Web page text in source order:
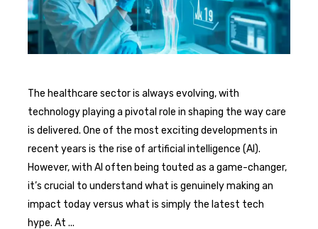
The healthcare sector is always evolving, with
technology playing a pivotal role in shaping the way care
is delivered. One of the most exciting developments in
recent years is the rise of artificial intelligence (AI).
However, with AI often being touted as a game-changer,
it’s crucial to understand what is genuinely making an
impact today versus what is simply the latest tech
hype. At